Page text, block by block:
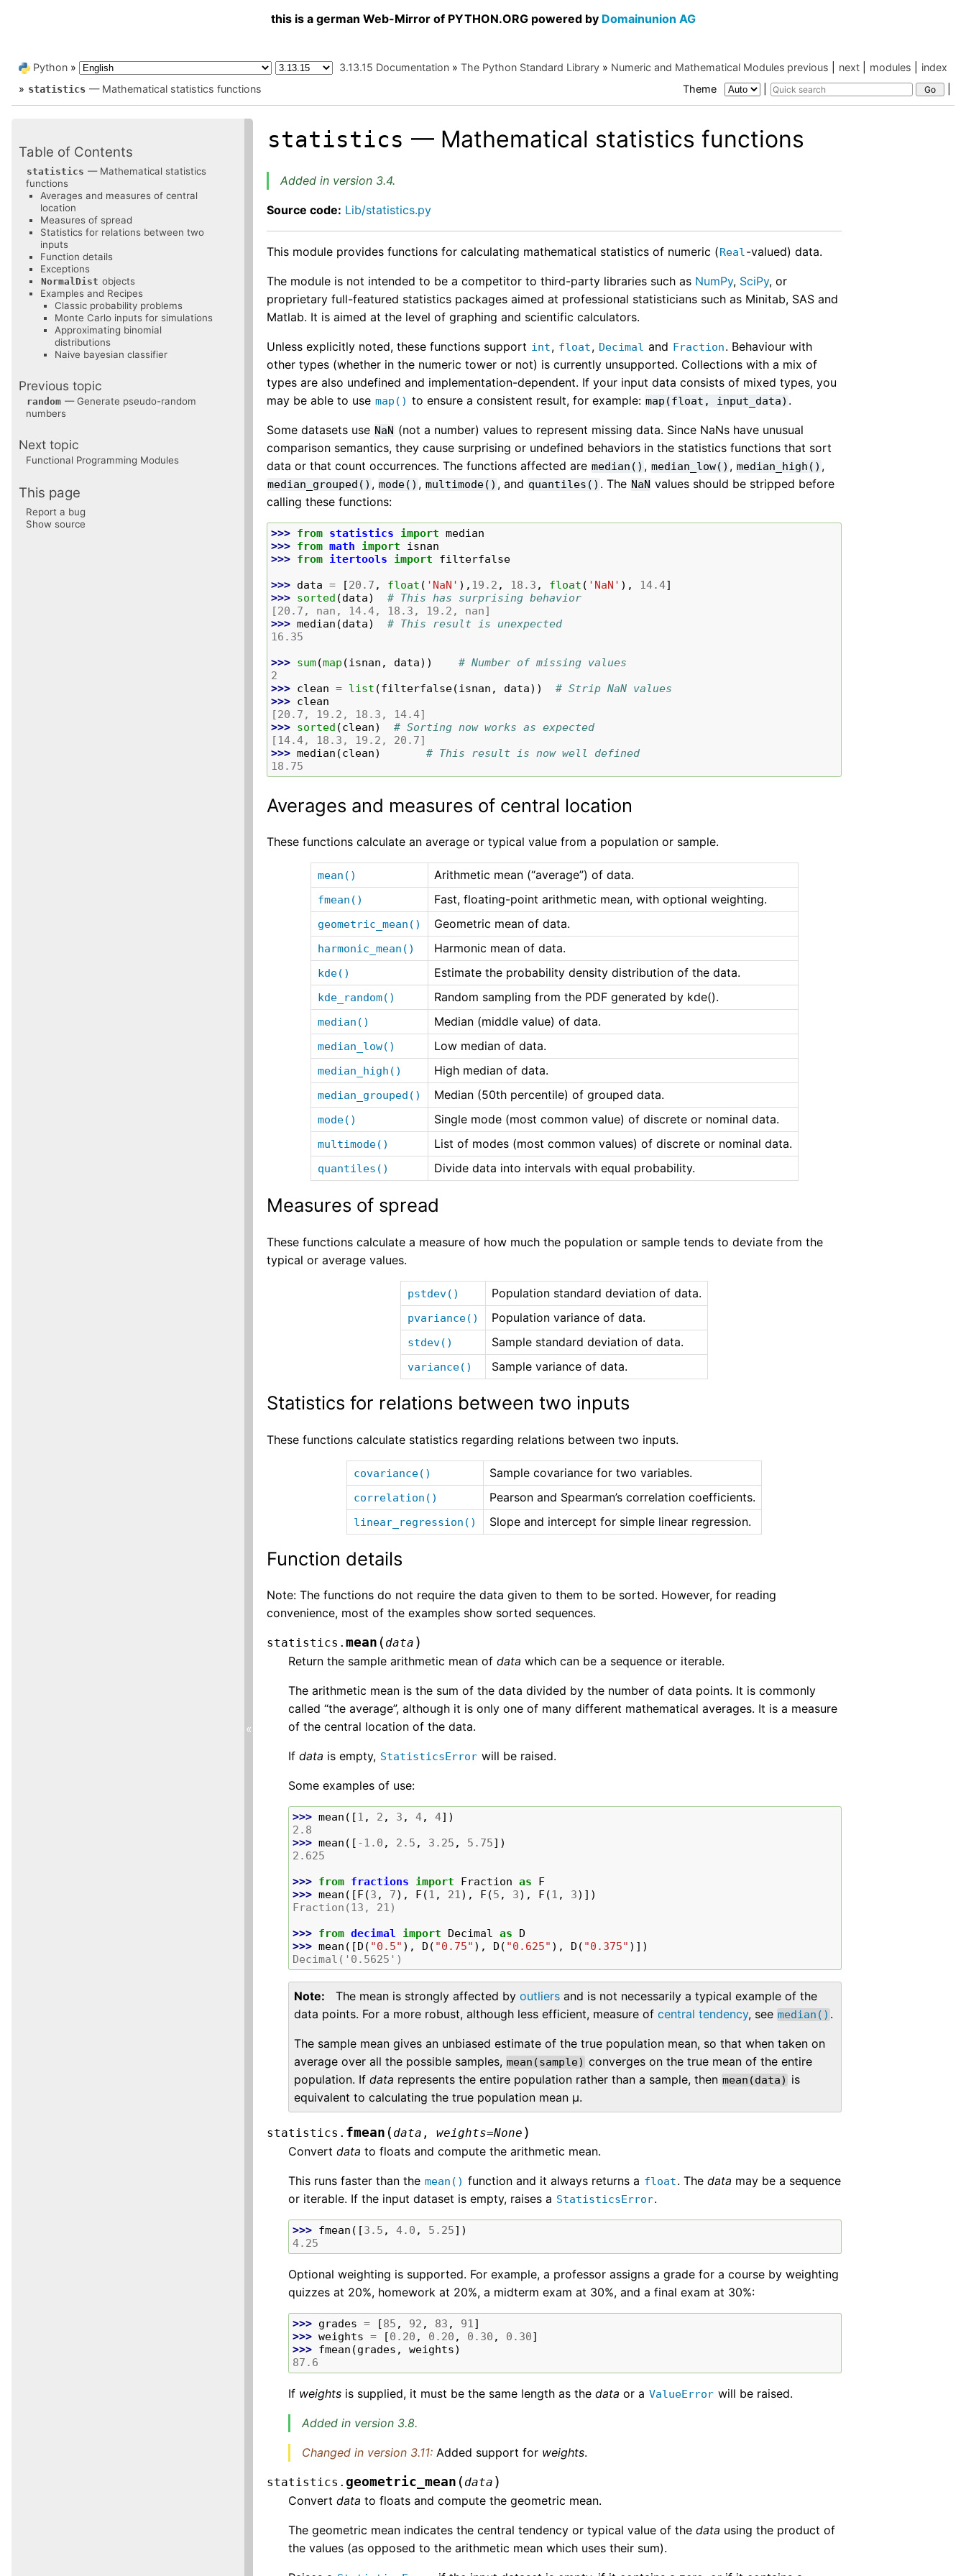
this is a german Web-Mirror of PYTHON.ORG powered by Domainunion AG
index
modules
next
previous
Python » 3.13.15 Documentation » The Python Standard Library » Numeric and Mathematical Modules
» statistics — Mathematical statistics functions Theme
statistics — Mathematical statistics functions
Added in version 3.4.
Source code: Lib/statistics.py
This module provides functions for calculating mathematical statistics of numeric (Real-valued) data.
The module is not intended to be a competitor to third-party libraries such as NumPy, SciPy, or
proprietary full-featured statistics packages aimed at professional statisticians such as Minitab, SAS and
Matlab. It is aimed at the level of graphing and scientific calculators.
Unless explicitly noted, these functions support int, float, Decimal and Fraction. Behaviour with
other types (whether in the numeric tower or not) is currently unsupported. Collections with a mix of
types are also undefined and implementation-dependent. If your input data consists of mixed types, you
may be able to use map() to ensure a consistent result, for example: map(float, input_data) .
Some datasets use NaN (not a number) values to represent missing data. Since NaNs have unusual
comparison semantics, they cause surprising or undefined behaviors in the statistics functions that sort
data or that count occurrences. The functions affected are median() , median_low() , median_high() ,
median_grouped() , mode() , multimode() , and quantiles() . The NaN values should be stripped before
calling these functions:
>>> from statistics import median
>>> from math import
isnan
>>> from itertools import
filterfalse
>>> data = [20.7 , float ( 'NaN' ), 19.2 , 18.3 , float ( 'NaN' ), 14.4]
>>> sorted (data)
# This has surprising behavior
[20.7, nan, 14.4, 18.3, 19.2, nan]
>>> median (data)
# This result is unexpected
16.35
>>> sum(map (isnan , data))
# Number of missing values
2
>>> clean = list (filterfalse(isnan , data))
# Strip NaN values
>>> clean
[20.7, 19.2, 18.3, 14.4]
>>> sorted (clean)
# Sorting now works as expected
[14.4, 18.3, 19.2, 20.7]
>>> median (clean)
# This result is now well defined
18.75
Averages and measures of central location
These functions calculate an average or typical value from a population or sample.
mean() Arithmetic mean (“average”) of data.
fmean() Fast, floating-point arithmetic mean, with optional weighting.
geometric_mean() Geometric mean of data.
harmonic_mean() Harmonic mean of data.
kde() Estimate the probability density distribution of the data.
kde_random() Random sampling from the PDF generated by kde().
median() Median (middle value) of data.
median_low() Low median of data.
median_high() High median of data.
median_grouped() Median (50th percentile) of grouped data.
mode() Single mode (most common value) of discrete or nominal data.
multimode() List of modes (most common values) of discrete or nominal data.
quantiles() Divide data into intervals with equal probability.
Measures of spread
These functions calculate a measure of how much the population or sample tends to deviate from the
typical or average values.
pstdev() Population standard deviation of data.
pvariance() Population variance of data.
stdev() Sample standard deviation of data.
variance() Sample variance of data.
Statistics for relations between two inputs
These functions calculate statistics regarding relations between two inputs.
covariance() Sample covariance for two variables.
correlation() Pearson and Spearman’s correlation coefficients.
linear_regression() Slope and intercept for simple linear regression.
Function details
Note: The functions do not require the data given to them to be sorted. However, for reading
convenience, most of the examples show sorted sequences.
statistics.mean ( data )
Return the sample arithmetic mean ofdata which can be a sequence or iterable.
The arithmetic mean is the sum of the data divided by the number of data points. It is commonly
called “the average”, although it is only one of many different mathematical averages. It is a measure
of the central location of the data.
Ifdata is empty, StatisticsError will be raised.
Some examples of use:
>>> mean ([1 , 2 , 3 , 4, 4])
2.8
>>> mean ([ -1.0 , 2.5 , 3.25 , 5.75])
2.625
>>> from fractions import Fraction as
F
>>> mean ([F(3 , 7), F(1 , 21), F(5 , 3), F(1 , 3)])
Fraction(13, 21)
>>> from decimal import Decimal as
D
>>> mean ([D ( "0.5" ), D ( "0.75" ), D ( "0.625" ), D ( "0.375" )])
Decimal('0.5625')
Note The mean is strongly affected byoutliers and is not necessarily a typical example of the
data points. For a more robust, although less efficient, measure ofcentral tendency, see median() .
The sample mean gives an unbiased estimate of the true population mean, so that when taken on
average over all the possible samples, mean(sample) converges on the true mean of the entire
population. Ifdata represents the entire population rather than a sample, then mean(data) is
equivalent to calculating the true population mean μ.
statistics. fmean ( data ,weights=None )
Convertdata to floats and compute the arithmetic mean.
This runs faster than the mean() function and it always returns a float. Thedata may be a sequence
or iterable. If the input dataset is empty, raises a StatisticsError.
>>> fmean ([3.5 , 4.0 , 5.25])
4.25
Optional weighting is supported. For example, a professor assigns a grade for a course by weighting
quizzes at 20%, homework at 20%, a midterm exam at 30%, and a final exam at 30%:
>>> grades = [85 , 92 , 83 , 91]
>>> weights = [0.20 , 0.20 , 0.30 , 0.30]
>>> fmean (grades , weights)
87.6
If weights is supplied, it must be the same length as thedata or a ValueError will be raised.
Added in version 3.8.
Changed in version 3.11:Added support for weights.
statistics. geometric_mean ( data )
Convertdata to floats and compute the geometric mean.
The geometric mean indicates the central tendency or typical value of thedata using the product of
the values (as opposed to the arithmetic mean which uses their sum).
Table of Contents
statistics — Mathematical statistics
functions
Averages and measures of central
location
Measures of spread
Statistics for relations between two
inputs
Function details
Exceptions
NormalDist objects
Examples and Recipes
Classic probability problems
Monte Carlo inputs for simulations
Approximating binomial
distributions
Naive bayesian classifier
Previous topic
random — Generate pseudo-random
numbers
Next topic
Functional Programming Modules
This page
Report a bug
Show source
«